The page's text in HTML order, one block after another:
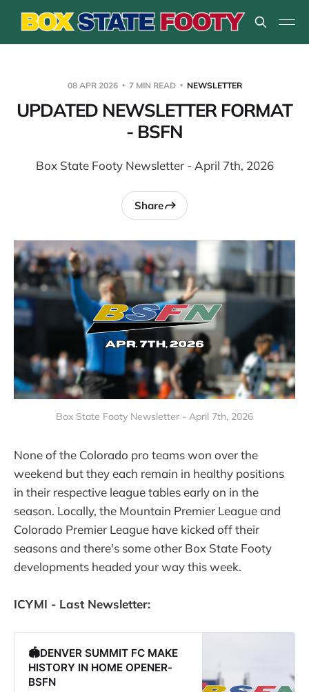
08 APR 2026 7 MIN READ NEWSLETTER
UPDATED NEWSLETTER FORMAT
- BSFN
Box State Footy Newsletter - April 7th, 2026
Share
Box State Footy Newsletter - April 7th, 2026
None of the Colorado pro teams won over the
weekend but they each remain in healthy positions
in their respective league tables early on in the
season. Locally, the Mountain Premier League and
Colorado Premier League have kicked off their
seasons and there's some other Box State Footy
developments headed your way this week.
ICYMI - Last Newsletter:
🏟️DENVER SUMMIT FC MAKE
HISTORY IN HOME OPENER-
BSFN